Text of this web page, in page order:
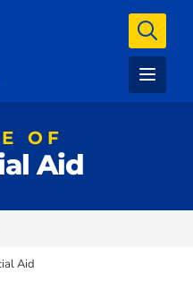
OF
Aid
Aid